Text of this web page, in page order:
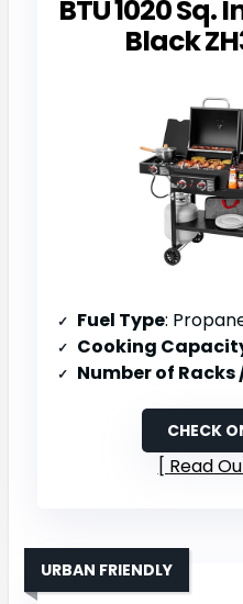
BTU 1020 Sq.
Black
Fuel Type:
Cooking
Number of Racks
CHECK
Read
URBAN FRIENDLY